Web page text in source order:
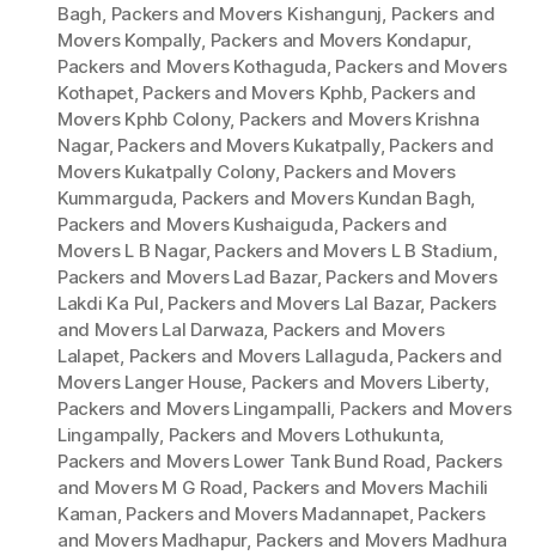
Bagh, Packers and Movers Kishangunj, Packers and
Movers Kompally, Packers and Movers Kondapur,
Packers and Movers Kothaguda, Packers and Movers
Kothapet, Packers and Movers Kphb, Packers and
Movers Kphb Colony, Packers and Movers Krishna
Nagar, Packers and Movers Kukatpally, Packers and
Movers Kukatpally Colony, Packers and Movers
Kummarguda, Packers and Movers Kundan Bagh,
Packers and Movers Kushaiguda, Packers and
Movers L B Nagar, Packers and Movers L B Stadium,
Packers and Movers Lad Bazar, Packers and Movers
Lakdi Ka Pul, Packers and Movers Lal Bazar, Packers
and Movers Lal Darwaza, Packers and Movers
Lalapet, Packers and Movers Lallaguda, Packers and
Movers Langer House, Packers and Movers Liberty,
Packers and Movers Lingampalli, Packers and Movers
Lingampally, Packers and Movers Lothukunta,
Packers and Movers Lower Tank Bund Road, Packers
and Movers M G Road, Packers and Movers Machili
Kaman, Packers and Movers Madannapet, Packers
and Movers Madhapur, Packers and Movers Madhura